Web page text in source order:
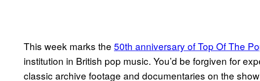
This week marks the 50th anniversary of Top Of The
institution in British pop music. You’d be forgiven for
classic archive footage and documentaries on the